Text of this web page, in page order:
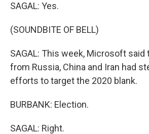
SAGAL: Yes.
(SOUNDBITE OF BELL)
SAGAL: This week, Microsoft said
from Russia, China and Iran had
efforts to target the 2020 blank.
BURBANK: Election.
SAGAL: Right.